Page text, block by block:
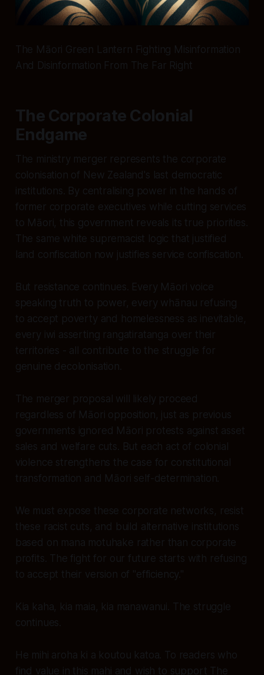
The Māori Green Lantern Fighting Misinformation
And Disinformation From The Far Right
The Corporate Colonial
Endgame
The ministry merger represents the corporate
colonisation of New Zealand's last democratic
institutions. By centralising power in the hands of
former corporate executives while cutting services
to Māori, this government reveals its true priorities.
The same white supremacist logic that justified
land confiscation now justifies service confiscation.
But resistance continues. Every Māori voice
speaking truth to power, every whānau refusing
to accept poverty and homelessness as inevitable,
every iwi asserting rangatiratanga over their
territories - all contribute to the struggle for
genuine decolonisation.
The merger proposal will likely proceed
regardless of Māori opposition, just as previous
governments ignored Māori protests against asset
sales and welfare cuts. But each act of colonial
violence strengthens the case for constitutional
transformation and Māori self-determination.
We must expose these corporate networks, resist
these racist cuts, and build alternative institutions
based on mana motuhake rather than corporate
profits. The fight for our future starts with refusing
to accept their version of "efficiency."
Kia kaha, kia maia, kia manawanui. The struggle
continues.
He mihi aroha ki a koutou katoa. To readers who
find value in this mahi and wish to support The